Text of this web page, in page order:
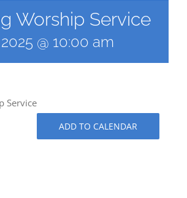
Worship Service
@ 10:00 am
Service
ADD TO CALENDAR